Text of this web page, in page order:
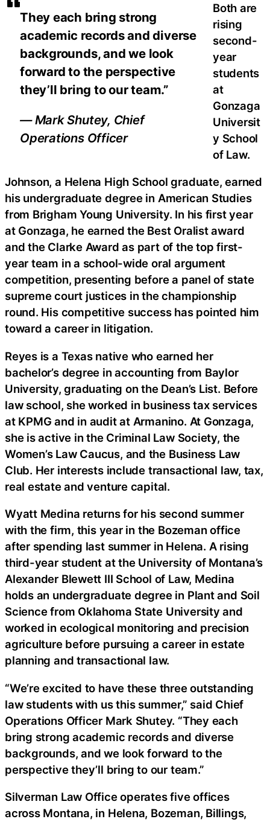
They each bring strong
academic records and diverse
backgrounds, and we look
forward to the perspective
they’ll bring to our team.”
— Mark Shutey, Chief
Operations Officer
Both are
rising
second-
year
students
at
Gonzaga
Universit
y School
of Law.
Johnson, a Helena High School graduate, earned
his undergraduate degree in American Studies
from Brigham Young University. In his first year
at Gonzaga, he earned the Best Oralist award
and the Clarke Award as part of the top first-
year team in a school-wide oral argument
competition, presenting before a panel of state
supreme court justices in the championship
round. His competitive success has pointed him
toward a career in litigation.
Reyes is a Texas native who earned her
bachelor’s degree in accounting from Baylor
University, graduating on the Dean’s List. Before
law school, she worked in business tax services
at KPMG and in audit at Armanino. At Gonzaga,
she is active in the Criminal Law Society, the
Women’s Law Caucus, and the Business Law
Club. Her interests include transactional law, tax,
real estate and venture capital.
Wyatt Medina returns for his second summer
with the firm, this year in the Bozeman office
after spending last summer in Helena. A rising
third-year student at the University of Montana’s
Alexander Blewett III School of Law, Medina
holds an undergraduate degree in Plant and Soil
Science from Oklahoma State University and
worked in ecological monitoring and precision
agriculture before pursuing a career in estate
planning and transactional law.
“We’re excited to have these three outstanding
law students with us this summer,” said Chief
Operations Officer Mark Shutey. “They each
bring strong academic records and diverse
backgrounds, and we look forward to the
perspective they’ll bring to our team.”
Silverman Law Office operates five offices
across Montana, in Helena, Bozeman, Billings,